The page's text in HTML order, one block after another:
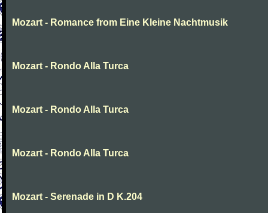
Mozart - Romance from Eine Kleine Nachtmusik
Mozart - Rondo Alla Turca
Mozart - Rondo Alla Turca
Mozart - Rondo Alla Turca
Mozart - Serenade in D K.204